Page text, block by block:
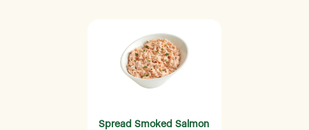
Spread Smoked Salmon